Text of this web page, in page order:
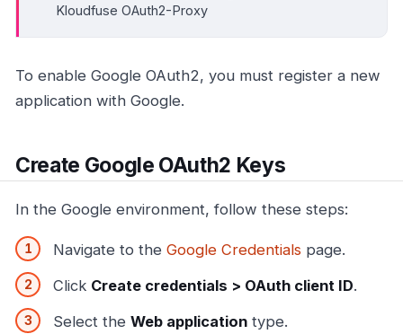
Kloudfuse OAuth2-Proxy
To enable Google OAuth2, you must register a new
application with Google.
Create Google OAuth2 Keys
In the Google environment, follow these steps:
Navigate to the Google Credentials page.
Click Create credentials > OAuth client ID.
Select the Web application type.